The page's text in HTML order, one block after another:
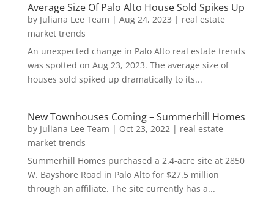
Average Size Of Palo Alto House Sold Spikes Up
by Juliana Lee Team | Aug 24, 2023 | real estate
market trends
An unexpected change in Palo Alto real estate trends
was spotted on Aug 23, 2023. The average size of
houses sold spiked up dramatically to its...
New Townhouses Coming – Summerhill Homes
by Juliana Lee Team | Oct 23, 2022| real estate
market trends
Summerhill Homes purchased a 2.4-acre site at 2850
W. Bayshore Road in Palo Alto for $27.5 million
through an affiliate. The site currently has a...